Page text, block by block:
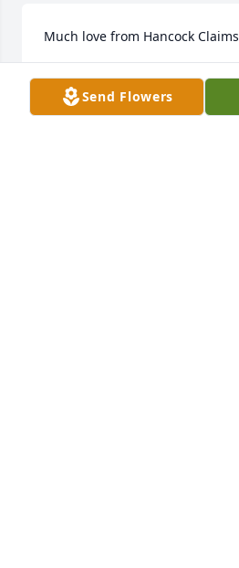
Much love from Hancock Claims
HCC
Mar 10, 2025
Send Flowers